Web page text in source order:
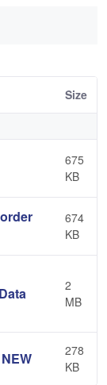
Size
675
KB
674
KB
2
MB
278
KB